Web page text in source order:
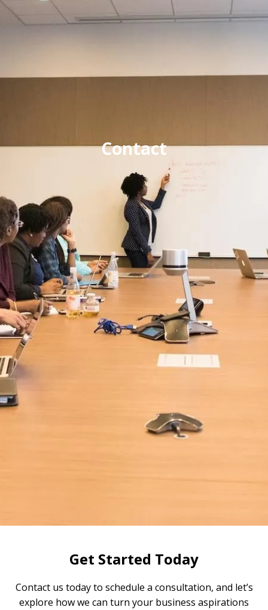
Contact
Get Started Today
Contact us today to schedule a consultation, and let’s
explore how we can turn your business aspirations